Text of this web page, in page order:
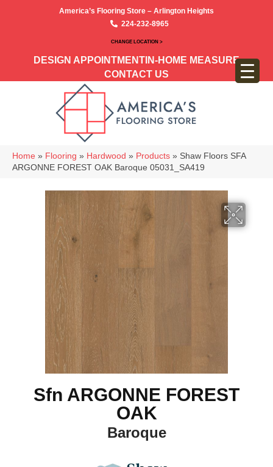
America’s Flooring Store – Arlington Heights
224-232-8965
CHANGE LOCATION >
DESIGN APPOINTMENT IN-HOME MEASURE
CONTACT US
Home » Flooring » Hardwood » Products » Shaw Floors SFA
ARGONNE FOREST OAK Baroque 05031_SA419
Sfn ARGONNE FOREST
OAK
Baroque